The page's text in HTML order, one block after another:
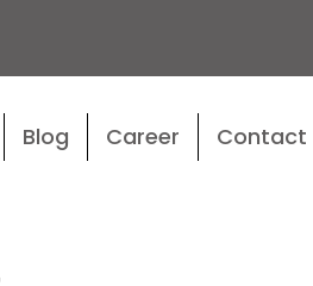
Blog Career Contact